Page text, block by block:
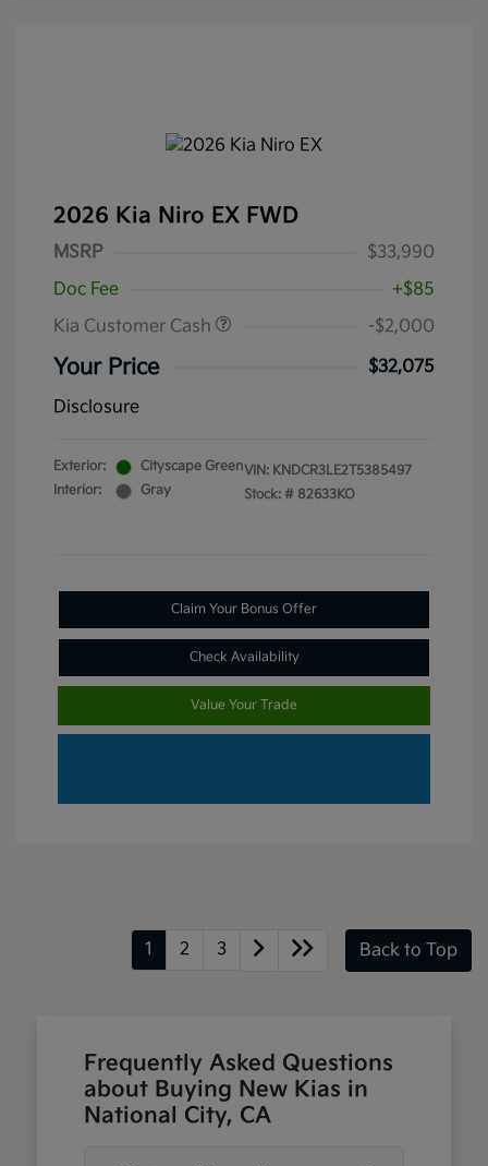
2026 Kia Niro EX FWD
MSRP
$33,990
Doc Fee
+$85
Kia Customer Cash
-$2,000
Your Price
$32,075
Disclosure
Exterior:
Cityscape Green
Interior:
Gray
VIN: KNDCR3LE2T5385497
Stock: # 82633KO
Claim Your Bonus Offer
Check Availability
Value Your Trade
1 2 3 Back to Top
Frequently Asked Questions
about Buying New Kias in
National City, CA